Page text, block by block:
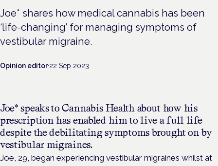
Joe* shares how medical cannabis has been
‘life-changing’ for managing symptoms of
vestibular migraine.
Opinion editor·22 Sep 2023
Joe* speaks to Cannabis Health about how his
prescription has enabled him to live a full life
despite the debilitating symptoms brought on by
vestibular migraines.
Joe, 29, began experiencing vestibular migraines whilst at